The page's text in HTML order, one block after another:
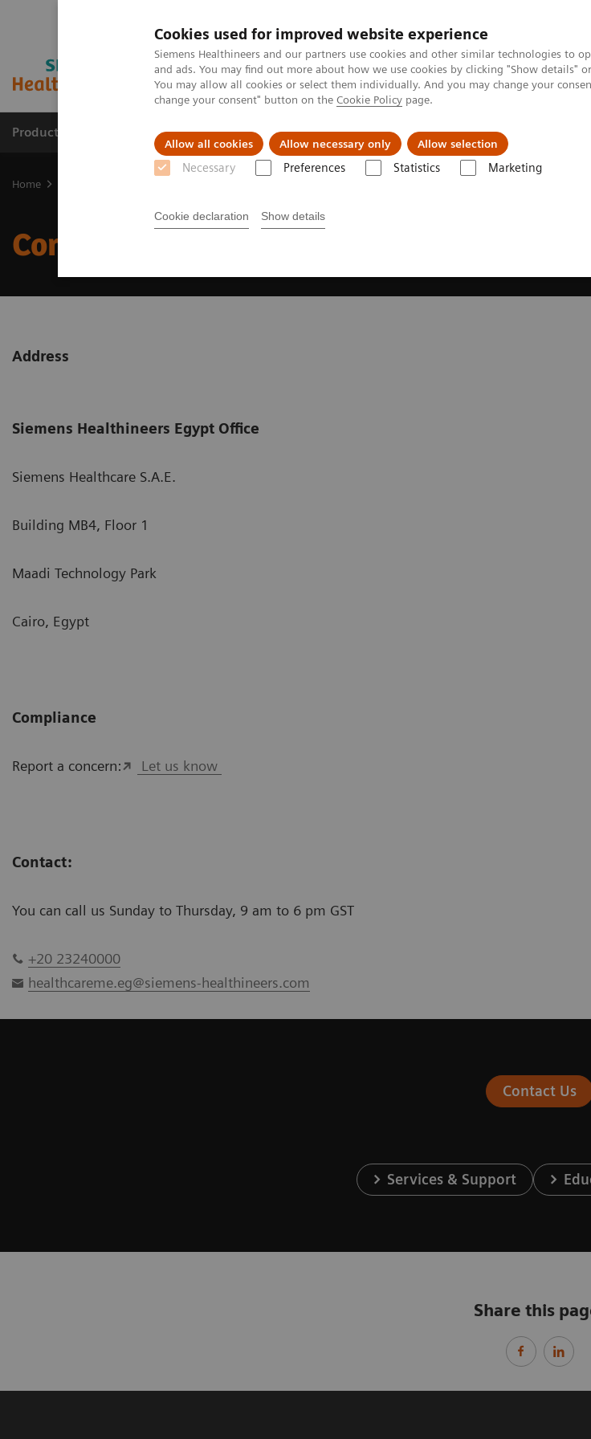
Cookies used for improved website experience
Siemens Healthineers and our partners use cookies and other similar technologies to
and ads. You may find out more about how we use cookies by clicking "Show details"
You may allow all cookies or select them individually. And you may change your
change your consent" button on the Cookie Policy page.
Allow all cookies Allow necessary only Allow selection
Necessary Preferences Statistics Marketing
Cookie declaration Show details
Products & Services Clinical Specialties & Diseases About us
Home
Corporate Info
Address
Siemens Healthineers Egypt Office
Siemens Healthcare S.A.E.
Building MB4, Floor 1
Maadi Technology Park
Cairo, Egypt
Compliance
Report a concern: Let us know
Contact:
You can call us Sunday to Thursday, 9 am to 6 pm GST
+20 23240000
healthcareme.eg@siemens-healthineers.com
Contact Us
Services & Support
Share this